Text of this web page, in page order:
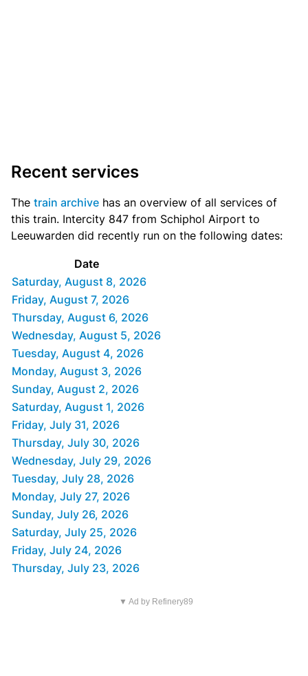
Recent services
The train archive has an overview of all services of
this train. Intercity 847 from Schiphol Airport to
Leeuwarden did recently run on the following dates:
Date
Saturday, August 8, 2026
Friday, August 7, 2026
Thursday, August 6, 2026
Wednesday, August 5, 2026
Tuesday, August 4, 2026
Monday, August 3, 2026
Sunday, August 2, 2026
Saturday, August 1, 2026
Friday, July 31, 2026
Thursday, July 30, 2026
Wednesday, July 29, 2026
Tuesday, July 28, 2026
Monday, July 27, 2026
Sunday, July 26, 2026
Saturday, July 25, 2026
Friday, July 24, 2026
Thursday, July 23, 2026
▼ Ad by Refinery89